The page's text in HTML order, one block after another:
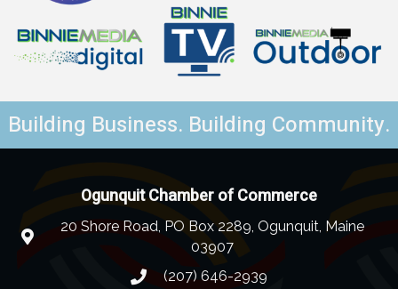
Building Business. Building Community.
Ogunquit Chamber of Commerce
20 Shore Road, PO Box 2289, Ogunquit, Maine
03907
(207) 646-2939